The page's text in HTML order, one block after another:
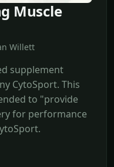
Muscle
Willett
supplement
CytoSport. This
to "provide
for performance